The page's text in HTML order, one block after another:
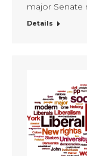
major Senate
Details